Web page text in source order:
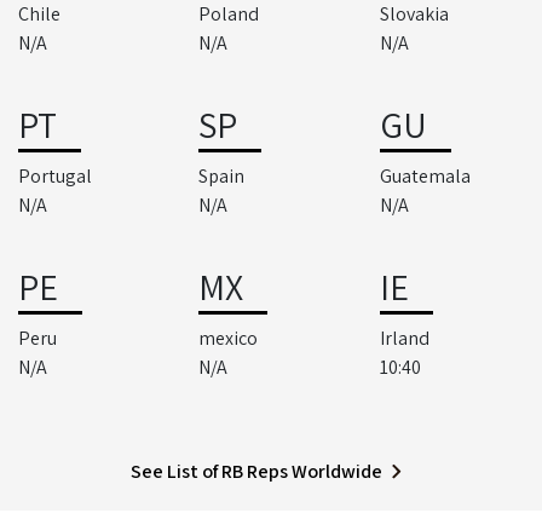
Chile
N/A
Poland
N/A
Slovakia
N/A
PT
Portugal
N/A
SP
Spain
N/A
GU
Guatemala
N/A
PE
Peru
N/A
MX
mexico
N/A
IE
Irland
10:40
See List of RB Reps Worldwide